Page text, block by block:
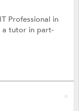
Professional in
a tutor in part-